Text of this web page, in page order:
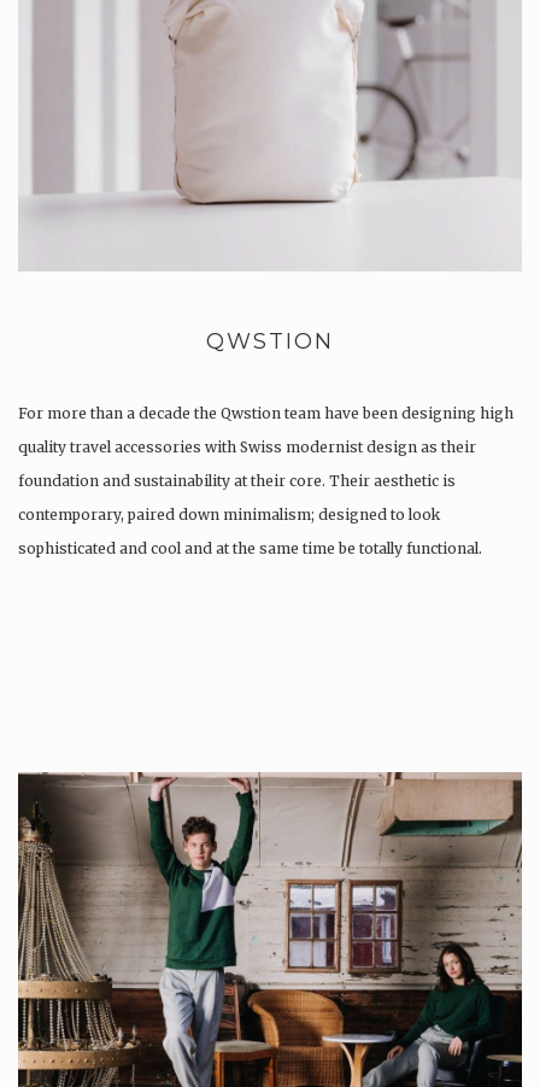
QWSTION
For more than a decade the Qwstion team have been designing high
quality travel accessories with Swiss modernist design as their
foundation and sustainability at their core. Their aesthetic is
contemporary, paired down minimalism; designed to look
sophisticated and cool and at the same time be totally functional.